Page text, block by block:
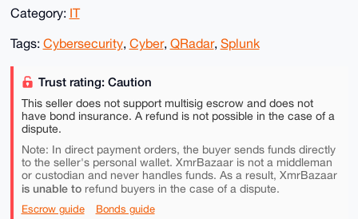
Category: IT
Tags: Cybersecurity, Cyber, QRadar, Splunk
Trust rating: Caution
This seller does not support multisig escrow and does not
have bond insurance. A refund is not possible in the case of a
dispute.
Note: In direct payment orders, the buyer sends funds directly
to the seller's personal wallet. XmrBazaar is not a middleman
or custodian and never handles funds. As a result, XmrBazaar
is unable torefund buyers in the case of a dispute.
Escrow guide Bonds guide